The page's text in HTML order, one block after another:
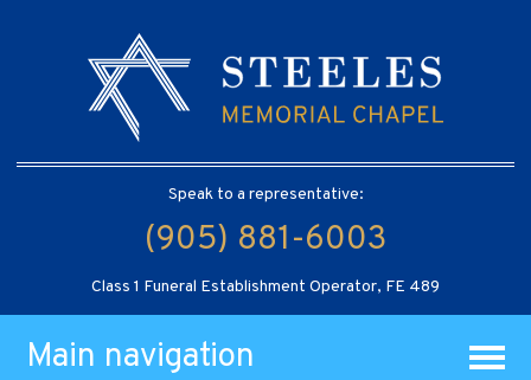
Speak to a representative:
(905) 881-6003
Class 1 Funeral Establishment Operator, FE 489
Main navigation